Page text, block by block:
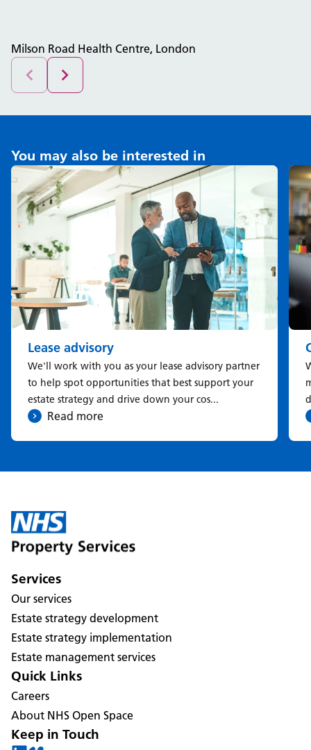
Milson Road Health Centre, London
You may also be interested in
Lease advisory
We'll work with you as your lease advisory partner
to help spot opportunities that best support your
estate strategy and drive down your cos...
Read more
Services
Our services
Estate strategy development
Estate strategy implementation
Estate management services
Quick Links
Careers
About NHS Open Space
Keep in Touch